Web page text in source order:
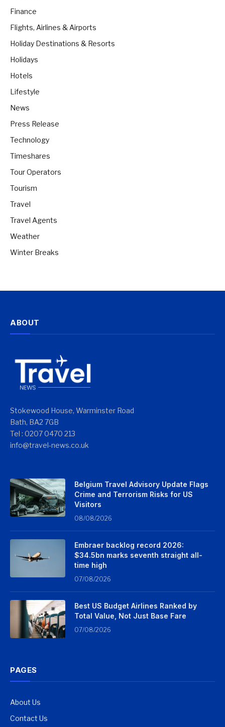
Finance
Flights, Airlines & Airports
Holiday Destinations & Resorts
Holidays
Hotels
Lifestyle
News
Press Release
Technology
Timeshares
Tour Operators
Tourism
Travel
Travel Agents
Weather
Winter Breaks
ABOUT
Stokewood House, Warminster Road
Bath, BA2 7GB
Tel : 0207 0470 213
info@travel-news.co.uk
Belgium Travel Advisory Update Flags
Crime and Terrorism Risks for US
Visitors
08/08/2026
Embraer backlog record 2026:
$34.5bn marks seventh straight all-
time high
07/08/2026
Best US Budget Airlines Ranked by
Total Value, Not Just Base Fare
07/08/2026
PAGES
About Us
Contact Us